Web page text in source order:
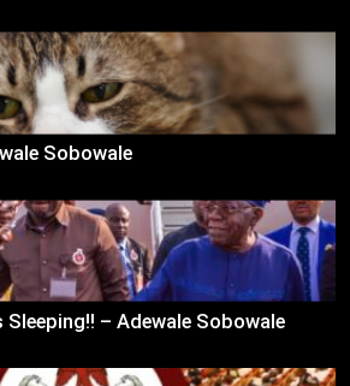
Sobowale
Sleeping!! – Adewale Sobowale